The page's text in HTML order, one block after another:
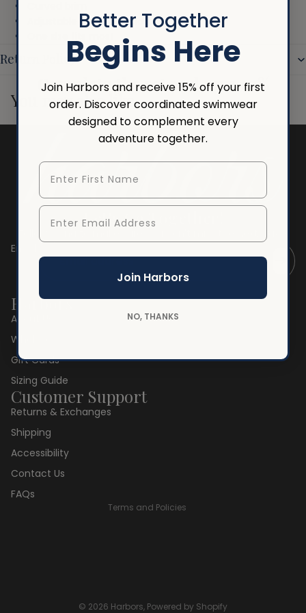
Adjustable snapback closure
Return Policy
Complete the set and save 10%
You may also like
Let's Go Together!
Email
Harbors
About Us
Wholesale
Gift Cards
Sizing Guide
Customer Support
Returns & Exchanges
Shipping
Accessibility
Contact Us
FAQs
Terms and Policies
© 2026 Harbors, Powered by Shopify
Better Together
Begins Here
Join Harbors and receive 15% off your first
order. Discover coordinated swimwear
designed to complement every
adventure together.
First Name
Enter Email Address
Join Harbors
NO, THANKS